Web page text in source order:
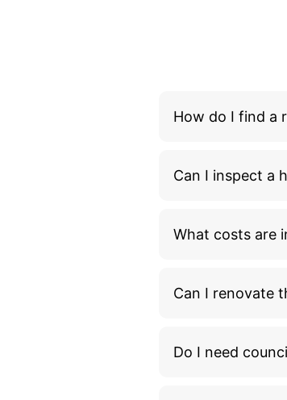
How do I find a
Can I inspect a
What costs are
Can I renovate
Do I need